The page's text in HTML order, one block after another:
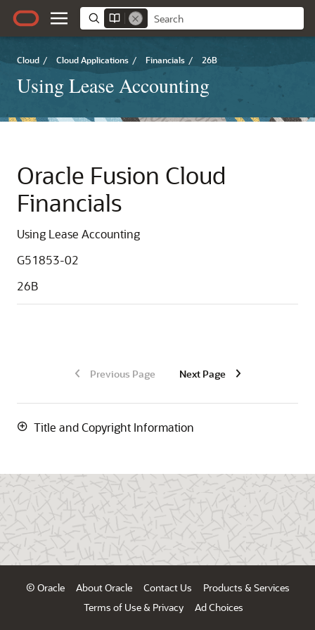
Cloud / Cloud Applications / Financials / 26B
Using Lease Accounting
Oracle Fusion Cloud
Financials
Using Lease Accounting
G51853-02
26B
Previous Page Next Page
Title and Copyright Information
© Oracle About Oracle Contact Us
Products & Services
Terms of Use & Privacy
Ad Choices